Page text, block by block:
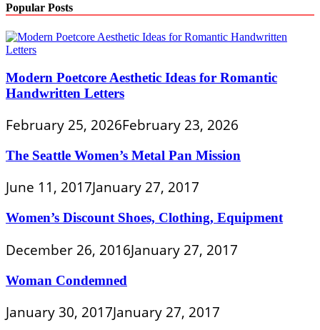
Popular Posts
Modern Poetcore Aesthetic Ideas for Romantic
Handwritten Letters
February 25, 2026February 23, 2026
The Seattle Women’s Metal Pan Mission
June 11, 2017January 27, 2017
Women’s Discount Shoes, Clothing, Equipment
December 26, 2016January 27, 2017
Woman Condemned
January 30, 2017January 27, 2017